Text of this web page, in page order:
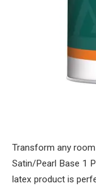
Transform any
Satin/Pearl Base 1
latex product is